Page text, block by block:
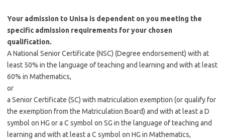
Your admission to Unisa is dependent on you meeting the
specific admission requirements for your chosen
qualification.
A National Senior Certificate (NSC) (Degree endorsement) with at
least 50% in the language of teaching and learning and with at least
60% in Mathematics,
or
a Senior Certificate (SC) with matriculation exemption (or qualify for
the exemption from the Matriculation Board) and with at least a D
symbol on HG or a C symbol on SG in the language of teaching and
learning and with at least a C symbol on HG in Mathematics,